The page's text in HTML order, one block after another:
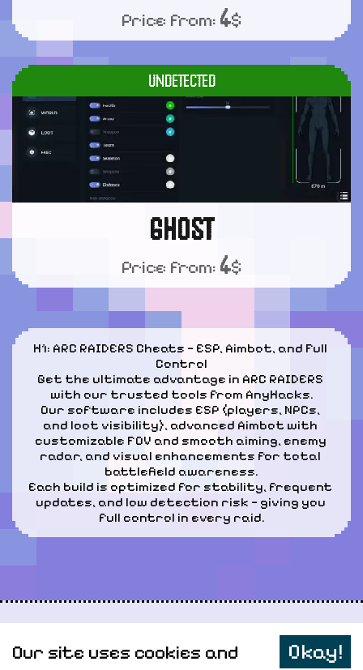
Price from: 4$
GHOST
Price from: 4$
UNDETECTED
H1: ARC RAIDERS Cheats — ESP, Aimbot, and Full
Control
Get the ultimate advantage in ARC RAIDERS
with our trusted tools from AnyHacks.
Our software includes ESP (players, NPCs,
and loot visibility), advanced Aimbot with
customizable FOV and smooth aiming, enemy
radar, and visual enhancements for total
battlefield awareness.
Each build is optimized for stability, frequent
updates, and low detection risk — giving you
full control in every raid.
Sitemap
Our site uses cookies and
Okay!